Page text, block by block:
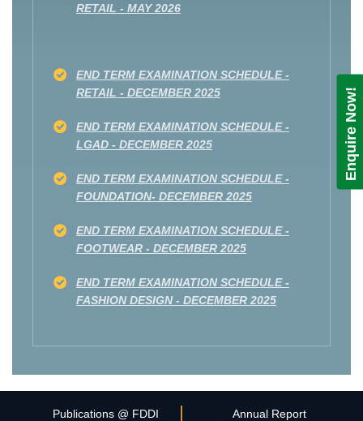
RETAIL - MAY 2026
END TERM EXAMINATION SCHEDULE -
RETAIL - DECEMBER 2025
END TERM EXAMINATION SCHEDULE -
LGAD - DECEMBER 2025
END TERM EXAMINATION SCHEDULE -
FOUNDATION- DECEMBER 2025
END TERM EXAMINATION SCHEDULE -
FOOTWEAR - DECEMBER 2025
END TERM EXAMINATION SCHEDULE -
FASHION DESIGN - DECEMBER 2025
Publications @ FDDI
Annual Report
Enquire Now!